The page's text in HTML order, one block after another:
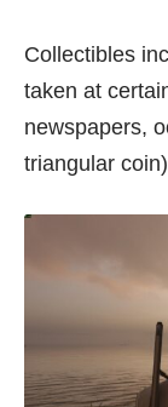
Collectibles
taken at
newspapers,
triangular